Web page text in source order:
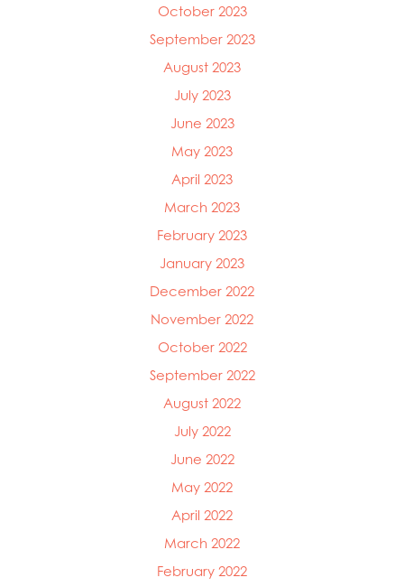
October 2023
September 2023
August 2023
July 2023
June 2023
May 2023
April 2023
March 2023
February 2023
January 2023
December 2022
November 2022
October 2022
September 2022
August 2022
July 2022
June 2022
May 2022
April 2022
March 2022
February 2022